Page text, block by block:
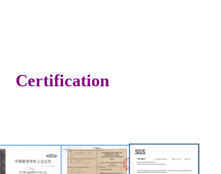
Certification